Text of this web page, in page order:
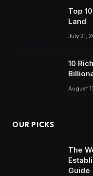
Top
Land
July 21,
10
August
OUR PICKS
The
Guide